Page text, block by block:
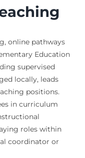
online pathways
Education
supervised
locally, leads
positions.
in curriculum
roles within
coordinator or